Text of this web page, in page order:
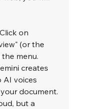
on
(or the
menu.
creates
AI voices
document.
but a